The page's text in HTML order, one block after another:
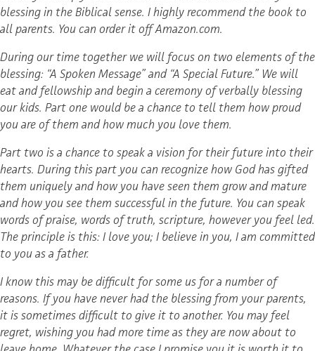
blessing in the Biblical sense. I highly recommend the book to
all parents. You can order it off Amazon.com.
During our time together we will focus on two elements of the
blessing: “A Spoken Message” and “A Special Future.” We will
eat and fellowship and begin a ceremony of verbally blessing
our kids. Part one would be a chance to tell them how proud
you are of them and how much you love them.
Part two is a chance to speak a vision for their future into their
hearts. During this part you can recognize how God has gifted
them uniquely and how you have seen them grow and mature
and how you see them successful in the future. You can speak
words of praise, words of truth, scripture, however you feel led.
The principle is this: I love you; I believe in you, I am committed
to you as a father.
I know this may be difficult for some us for a number of
reasons. If you have never had the blessing from your parents,
it is sometimes difficult to give it to another. You may feel
regret, wishing you had more time as they are now about to